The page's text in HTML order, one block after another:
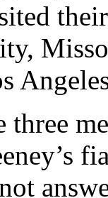
three